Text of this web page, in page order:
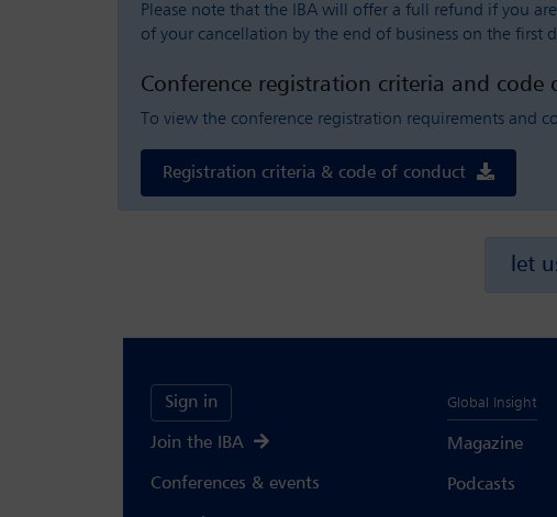
Please note that the IBA will offer a full refund if you
of your cancellation by the end of business on the first
Conference registration criteria and code
To view the conference registration requirements and
Registration criteria & code of conduct
let
Sign in
Join the IBA
Conferences & events
Global Insight
Magazine
Podcasts